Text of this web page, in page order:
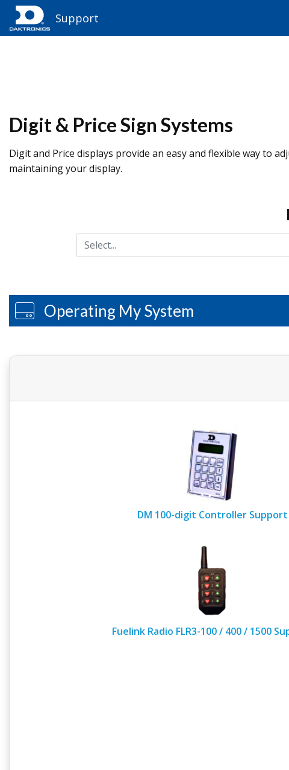
Support
Digit & Price Sign Systems
Digit and Price displays provide an easy and flexible way to
maintaining your display.
Operating My System
DM 100-digit Controller Support
Fuelink Radio FLR3-100 / 400 / 1500